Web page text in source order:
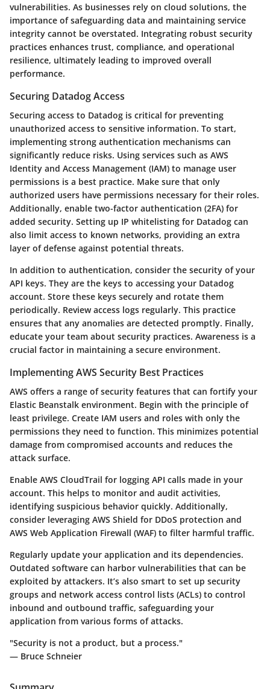
vulnerabilities. As businesses rely on cloud solutions, the
importance of safeguarding data and maintaining service
integrity cannot be overstated. Integrating robust security
practices enhances trust, compliance, and operational
resilience, ultimately leading to improved overall
performance.
Securing Datadog Access
Securing access to Datadog is critical for preventing
unauthorized access to sensitive information. To start,
implementing strong authentication mechanisms can
significantly reduce risks. Using services such as AWS
Identity and Access Management (IAM) to manage user
permissions is a best practice. Make sure that only
authorized users have permissions necessary for their roles.
Additionally, enable two-factor authentication (2FA) for
added security. Setting up IP whitelisting for Datadog can
also limit access to known networks, providing an extra
layer of defense against potential threats.
In addition to authentication, consider the security of your
API keys. They are the keys to accessing your Datadog
account. Store these keys securely and rotate them
periodically. Review access logs regularly. This practice
ensures that any anomalies are detected promptly. Finally,
educate your team about security practices. Awareness is a
crucial factor in maintaining a secure environment.
Implementing AWS Security Best Practices
AWS offers a range of security features that can fortify your
Elastic Beanstalk environment. Begin with the principle of
least privilege. Create IAM users and roles with only the
permissions they need to function. This minimizes potential
damage from compromised accounts and reduces the
attack surface.
Enable AWS CloudTrail for logging API calls made in your
account. This helps to monitor and audit activities,
identifying suspicious behavior quickly. Additionally,
consider leveraging AWS Shield for DDoS protection and
AWS Web Application Firewall (WAF) to filter harmful traffic.
Regularly update your application and its dependencies.
Outdated software can harbor vulnerabilities that can be
exploited by attackers. It’s also smart to set up security
groups and network access control lists (ACLs) to control
inbound and outbound traffic, safeguarding your
application from various forms of attacks.
"Security is not a product, but a process."
— Bruce Schneier